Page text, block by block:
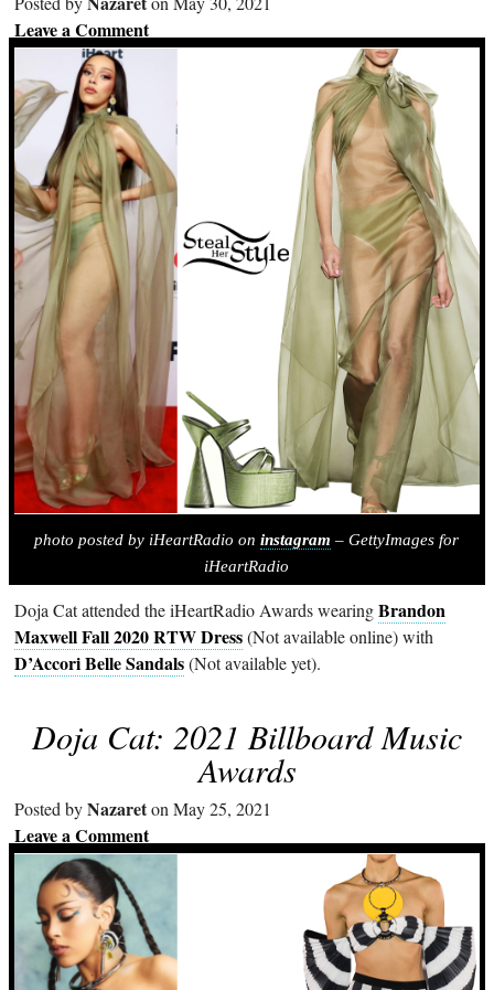
Leave a Comment
photo posted by iHeartRadio oninstagram – GettyImages for
iHeartRadio
Doja Cat attended the iHeartRadio Awards wearingBrandon
Maxwell Fall 2020 RTW Dress(Not available online) with
D’Accori Belle Sandals(Not available yet).
Doja Cat: 2021 Billboard Music
Awards
Posted byNazareton May 25, 2021
Leave a Comment